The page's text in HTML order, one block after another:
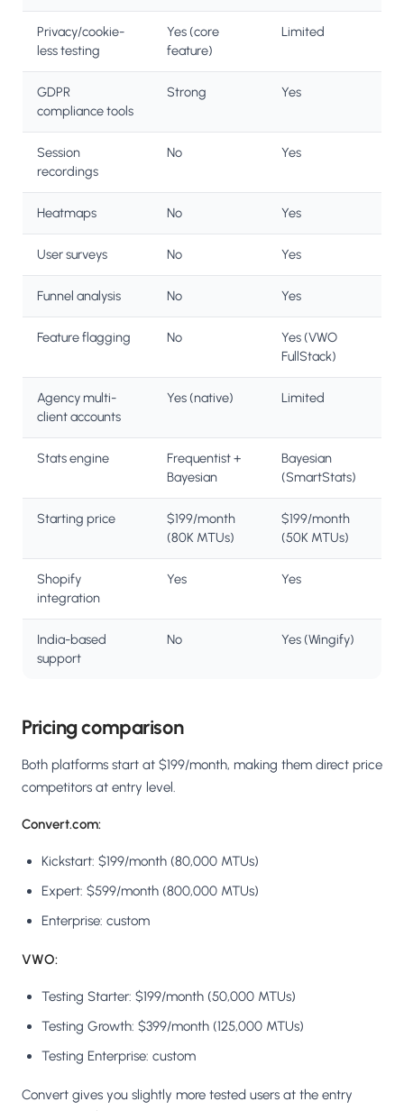
Privacy/cookie-
less testing
Yes (core
feature)
Limited
GDPR
compliance tools
Strong Yes
Session
recordings
No Yes
Heatmaps No Yes
User surveys No Yes
Funnel analysis No Yes
Feature flagging No
Yes (VWO
FullStack)
Agency multi-
client accounts
Yes (native) Limited
Stats engine
Frequentist +
Bayesian
Bayesian
(SmartStats)
Starting price
$199/month
(80K MTUs)
$199/month
(50K MTUs)
Shopify
integration
Yes Yes
India-based
support
No Yes (Wingify)
Pricing comparison
Both platforms start at $199/month, making them direct price
competitors at entry level.
Convert.com:
Kickstart: $199/month (80,000 MTUs)
Expert: $599/month (800,000 MTUs)
Enterprise: custom
VWO:
Testing Starter: $199/month (50,000 MTUs)
Testing Growth: $399/month (125,000 MTUs)
Testing Enterprise: custom
Convert gives you slightly more tested users at the entry